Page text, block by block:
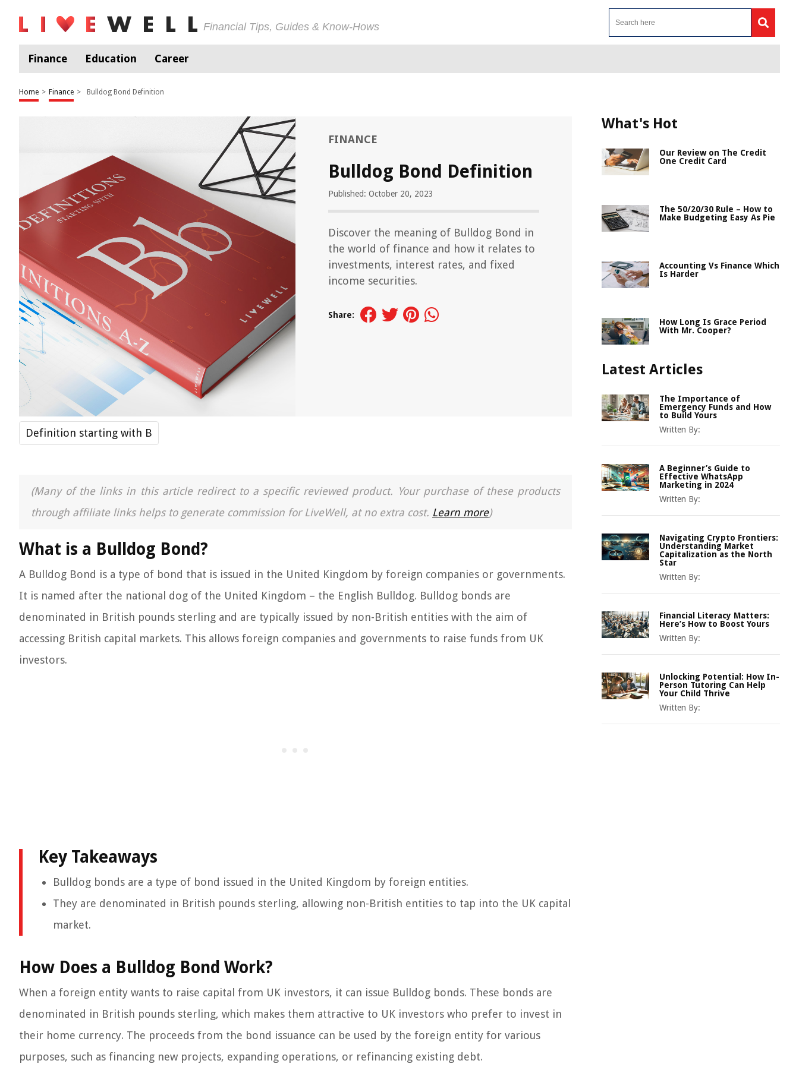
Financial Tips, Guides & Know-Hows
Finance Education Career
Home > Finance > Bulldog Bond Definition
FINANCE
Bulldog Bond Definition
Published: October 20, 2023
Discover the meaning of Bulldog Bond in
the world of finance and how it relates to
investments, interest rates, and fixed
income securities.
Share:
Definition starting with B
(Many of the links in this article redirect to a specific reviewed product. Your purchase of these products
through affiliate links helps to generate commission for LiveWell, at no extra cost. Learn more)
What is a Bulldog Bond?
A Bulldog Bond is a type of bond that is issued in the United Kingdom by foreign companies or governments.
It is named after the national dog of the United Kingdom – the English Bulldog. Bulldog bonds are
denominated in British pounds sterling and are typically issued by non-British entities with the aim of
accessing British capital markets. This allows foreign companies and governments to raise funds from UK
investors.
Key Takeaways
Bulldog bonds are a type of bond issued in the United Kingdom by foreign entities.
They are denominated in British pounds sterling, allowing non-British entities to tap into the UK capital
market.
How Does a Bulldog Bond Work?
When a foreign entity wants to raise capital from UK investors, it can issue Bulldog bonds. These bonds are
denominated in British pounds sterling, which makes them attractive to UK investors who prefer to invest in
their home currency. The proceeds from the bond issuance can be used by the foreign entity for various
purposes, such as financing new projects, expanding operations, or refinancing existing debt.
What's Hot
Our Review on The Credit
One Credit Card
The 50/20/30 Rule – How to
Make Budgeting Easy As Pie
Accounting Vs Finance Which
Is Harder
How Long Is Grace Period
With Mr. Cooper?
Latest Articles
The Importance of
Emergency Funds and How
to Build Yours
Written By:
A Beginner’s Guide to
Effective WhatsApp
Marketing in 2024
Written By:
Navigating Crypto Frontiers:
Understanding Market
Capitalization as the North
Star
Written By:
Financial Literacy Matters:
Here’s How to Boost Yours
Written By:
Unlocking Potential: How In-
Person Tutoring Can Help
Your Child Thrive
Written By: